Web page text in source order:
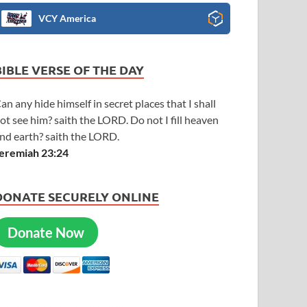
VCY America
VERSE OF THE DAY
any hide himself in secret places that I shall
see him? saith the LORD. Do not I fill heaven
earth? saith the LORD.
23:24
SECURELY ONLINE
Donate Now